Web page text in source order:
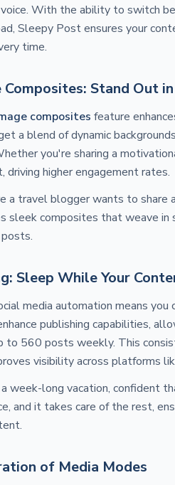
With the ability to switch
Sleepy Post ensures your
time.
Composites: Stand Out
composites feature
a blend of dynamic
you're sharing a
higher engagement rates.
a travel blogger wants to share
sleek composites that weave
Sleep While Your
media automation means
publishing capabilities,
to 560 posts weekly. This
visibility across platforms
week-long vacation, confident
and it takes care of the rest,
of Media Modes